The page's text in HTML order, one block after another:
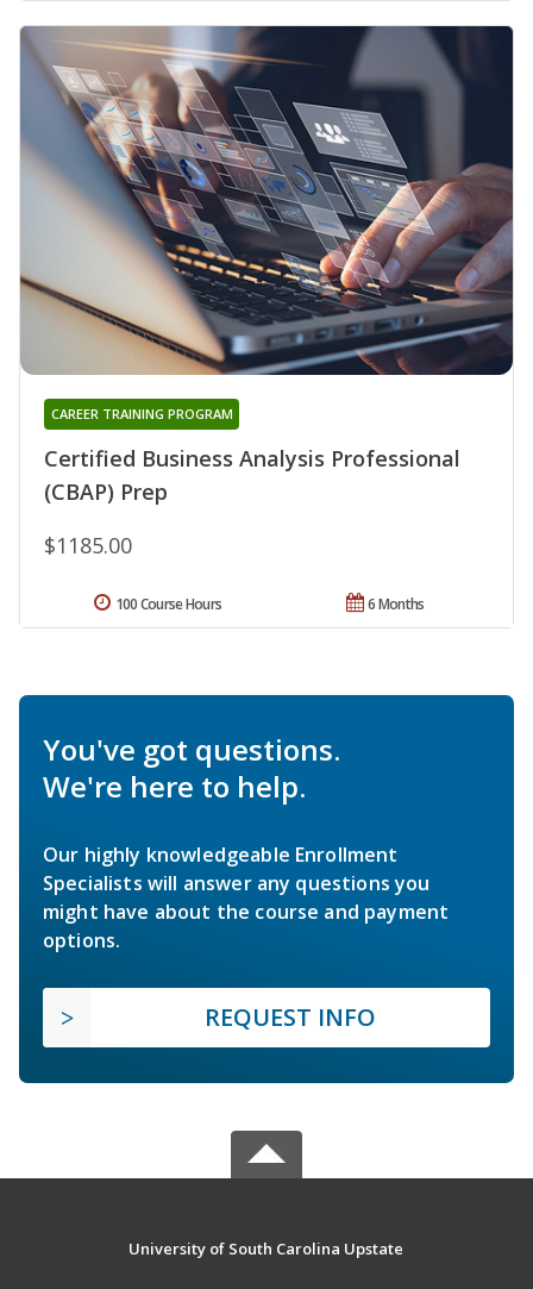
Certified Business Analysis Professional
(CBAP) Prep
CAREER TRAINING PROGRAM
$1185.00
6 Months
100 Course Hours
You've got questions.
We're here to help.
Our highly knowledgeable Enrollment
Specialists will answer any questions you
might have about the course and payment
options.
REQUEST INFO
University of South Carolina Upstate